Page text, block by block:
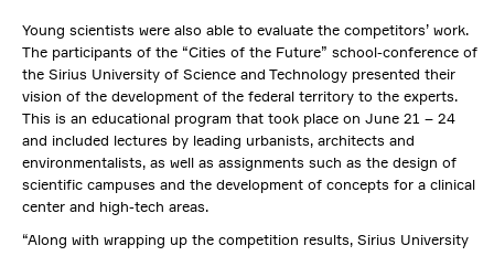
Young scientists were also able to evaluate the competitors’ work.
The participants of the “Cities of the Future” school-conference of
the Sirius University of Science and Technology presented their
vision of the development of the federal territory to the experts.
This is an educational program that took place on June 21 – 24
and included lectures by leading urbanists, architects and
environmentalists, as well as assignments such as the design of
scientific campuses and the development of concepts for a clinical
center and high-tech areas.
“Along with wrapping up the competition results, Sirius University